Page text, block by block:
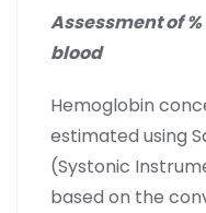
Assessment of
blood
Hemoglobin
estimated using
(Systonic
based on the